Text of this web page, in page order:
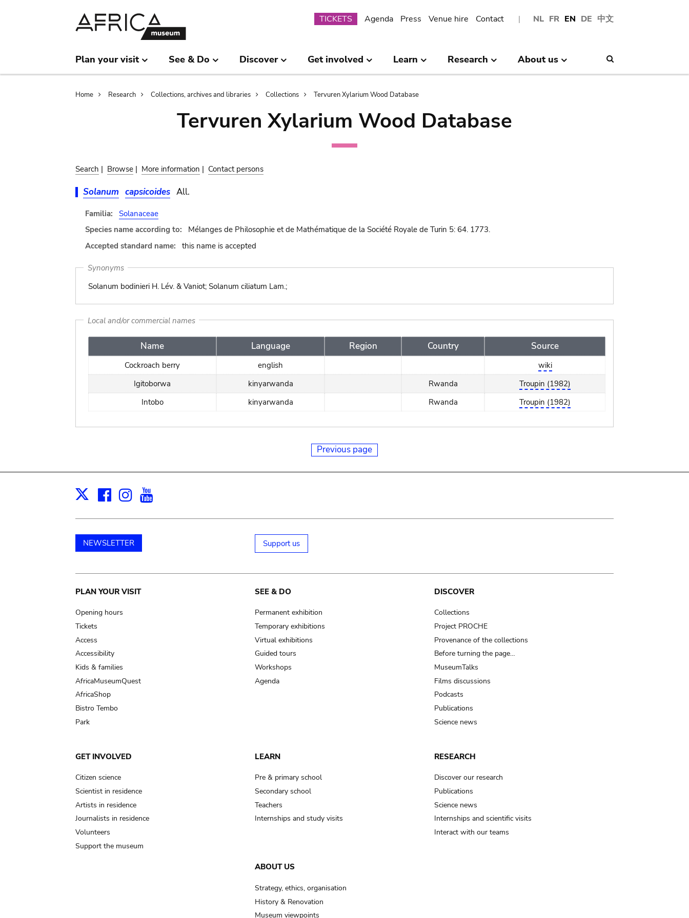
NL FR EN DE 中文
Submenu
TICKETS Agenda Press Venue hire Contact
Plan your visit See & Do Discover Get involved Learn Research About us
Breadcrumb
Home Research Collections, archives and libraries Collections Tervuren Xylarium Wood Database
Tervuren Xylarium Wood Database
Search | Browse | More information | Contact persons
Solanum capsicoides All.
Familia:
Solanaceae
Species name according to:
Mélanges de Philosophie et de Mathématique de la Société Royale de Turin 5: 64. 1773.
Accepted standard name:
this name is accepted
Synonyms
Solanum bodinieri H. Lév. & Vaniot; Solanum ciliatum Lam.;
Local and/or commercial names
Name Language Region Country Source
Cockroach berry english
wiki
Igitoborwa
kinyarwanda Rwanda
Troupin (1982)
Intobo
kinyarwanda Rwanda Troupin (1982)
Previous page
X Facebook
Instagram
NEWSLETTER Support us
Main
navigation
PLAN YOUR VISIT
Opening hours
Tickets
Access
Accessibility
Kids & families
AfricaMuseumQuest
AfricaShop
Bistro Tembo
Park
SEE & DO
Permanent exhibition
Temporary exhibitions
Virtual exhibitions
Guided tours
Workshops
Agenda
DISCOVER
Collections
Project PROCHE
Provenance of the collections
Before turning the page…
MuseumTalks
Films discussions
Podcasts
Publications
Science news
GET INVOLVED
Citizen science
Scientist in residence
Artists in residence
Journalists in residence
Volunteers
Support the museum
LEARN
Pre & primary school
Secondary school
Teachers
Internships and study visits
RESEARCH
Discover our research
Publications
Science news
Internships and scientific visits
Interact with our teams
ABOUT US
Strategy, ethics, organisation
History & Renovation
Museum viewpoints